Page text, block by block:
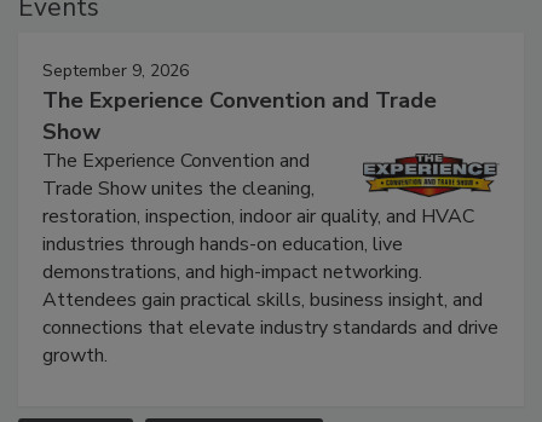
Events
September 9, 2026
The Experience Convention and Trade
Show
The Experience Convention and
Trade Show unites the cleaning,
restoration, inspection, indoor air quality, and HVAC
industries through hands-on education, live
demonstrations, and high-impact networking.
Attendees gain practical skills, business insight, and
connections that elevate industry standards and drive
growth.